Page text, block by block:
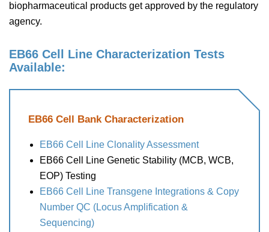
biopharmaceutical products get approved by the regulatory
agency.
EB66 Cell Line Characterization Tests
Available:
EB66 Cell Bank Characterization
EB66 Cell Line Clonality Assessment
EB66 Cell Line Genetic Stability (MCB, WCB,
EOP) Testing
EB66 Cell Line Transgene Integrations & Copy
Number QC (Locus Amplification &
Sequencing)